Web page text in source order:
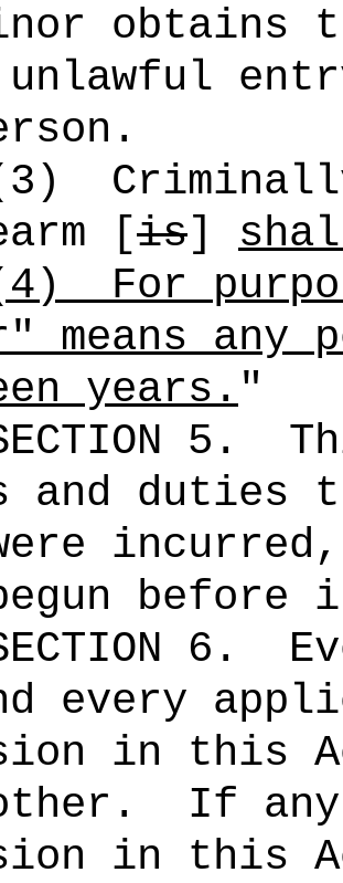
obtains
[is]
For
means any
years."
5.
and duties
6.
every
in this
If
in this